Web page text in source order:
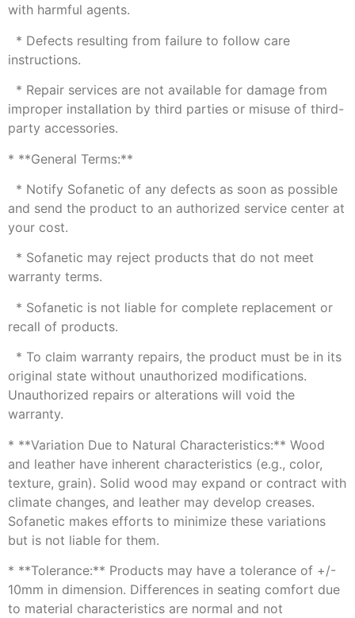
with harmful agents.
* Defects resulting from failure to follow care
instructions.
* Repair services are not available for damage from
improper installation by third parties or misuse of third-
party accessories.
* **General Terms:**
* Notify Sofanetic of any defects as soon as possible
and send the product to an authorized service center at
your cost.
* Sofanetic may reject products that do not meet
warranty terms.
* Sofanetic is not liable for complete replacement or
recall of products.
* To claim warranty repairs, the product must be in its
original state without unauthorized modifications.
Unauthorized repairs or alterations will void the
warranty.
* **Variation Due to Natural Characteristics:** Wood
and leather have inherent characteristics (e.g., color,
texture, grain). Solid wood may expand or contract with
climate changes, and leather may develop creases.
Sofanetic makes efforts to minimize these variations
but is not liable for them.
* **Tolerance:** Products may have a tolerance of +/-
10mm in dimension. Differences in seating comfort due
to material characteristics are normal and not